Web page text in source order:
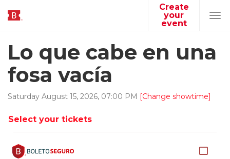
Create
your
event
Lo que cabe en una
fosa vacía
Saturday August 15, 2026, 07:00 PM [Change showtime]
Select your tickets